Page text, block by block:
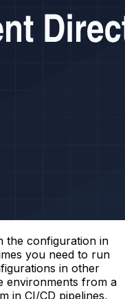
the configuration in
you need to run
in other
environments from a
in CI/CD pipelines,